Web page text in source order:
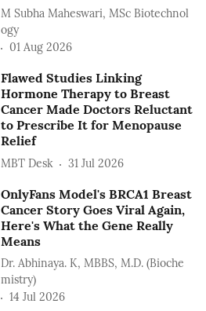
M Subha Maheswari, MSc Biotechnol
ogy
01 Aug 2026
Flawed Studies Linking
Hormone Therapy to Breast
Cancer Made Doctors Reluctant
to Prescribe It for Menopause
Relief
MBT Desk 31 Jul 2026
OnlyFans Model's BRCA1 Breast
Cancer Story Goes Viral Again,
Here's What the Gene Really
Means
Dr. Abhinaya. K, MBBS, M.D. (Bioche
mistry)
14 Jul 2026